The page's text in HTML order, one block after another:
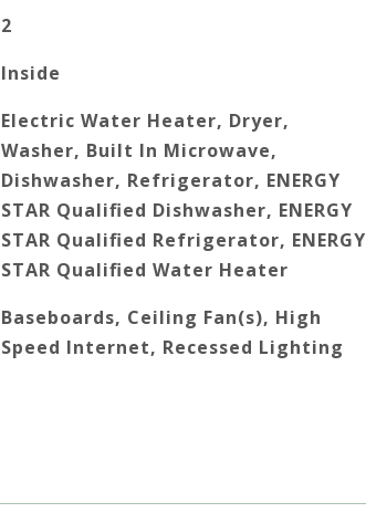
2
Inside
Electric Water Heater, Dryer,
Washer, Built In Microwave,
Dishwasher, Refrigerator, ENERGY
STAR Qualified Dishwasher, ENERGY
STAR Qualified Refrigerator, ENERGY
STAR Qualified Water Heater
Baseboards, Ceiling Fan(s), High
Speed Internet, Recessed Lighting